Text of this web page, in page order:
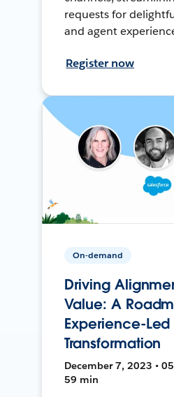
requests for
and agent
Register now
On-demand
Driving
Value: A
Experience-Led
Transformation
December 7, 2023 •
59 min